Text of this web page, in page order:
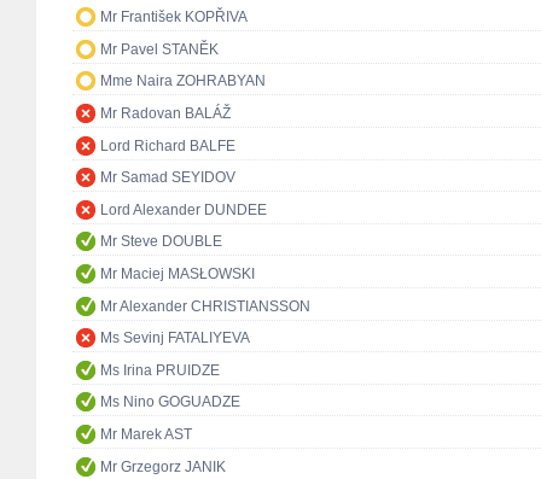
Mr František KOPŘIVA
Mr Pavel STANĚK
Mme Naira ZOHRABYAN
Mr Radovan BALÁŽ
Lord Richard BALFE
Mr Samad SEYIDOV
Lord Alexander DUNDEE
Mr Steve DOUBLE
Mr Maciej MASŁOWSKI
Mr Alexander CHRISTIANSSON
Ms Sevinj FATALIYEVA
Ms Irina PRUIDZE
Ms Nino GOGUADZE
Mr Marek AST
Mr Grzegorz JANIK